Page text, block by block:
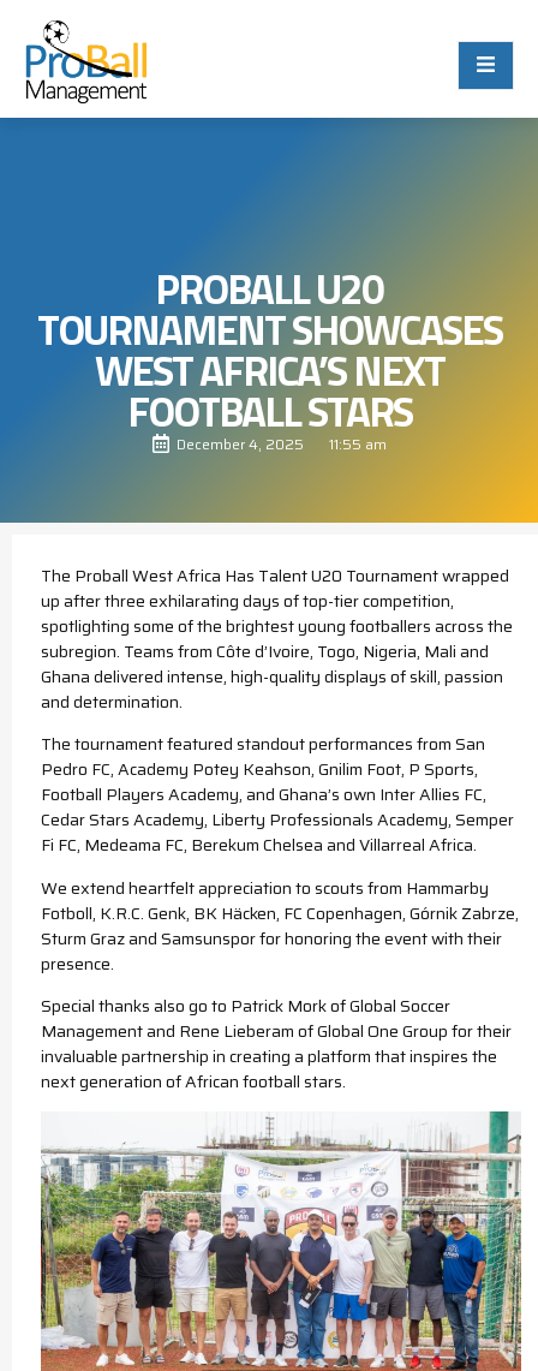
PROBALL U20
TOURNAMENT SHOWCASES
WEST AFRICA’S NEXT
FOOTBALL STARS
December 4, 2025 11:55 am
The Proball West Africa Has Talent U20 Tournament wrapped
up after three exhilarating days of top-tier competition,
spotlighting some of the brightest young footballers across the
subregion. Teams from Côte d’Ivoire, Togo, Nigeria, Mali and
Ghana delivered intense, high-quality displays of skill, passion
and determination.
The tournament featured standout performances from San
Pedro FC, Academy Potey Keahson, Gnilim Foot, P Sports,
Football Players Academy, and Ghana’s own Inter Allies FC,
Cedar Stars Academy, Liberty Professionals Academy, Semper
Fi FC, Medeama FC, Berekum Chelsea and Villarreal Africa.
We extend heartfelt appreciation to scouts from Hammarby
Fotboll, K.R.C. Genk, BK Häcken, FC Copenhagen, Górnik Zabrze,
Sturm Graz and Samsunspor for honoring the event with their
presence.
Special thanks also go to Patrick Mork of Global Soccer
Management and Rene Lieberam of Global One Group for their
invaluable partnership in creating a platform that inspires the
next generation of African football stars.